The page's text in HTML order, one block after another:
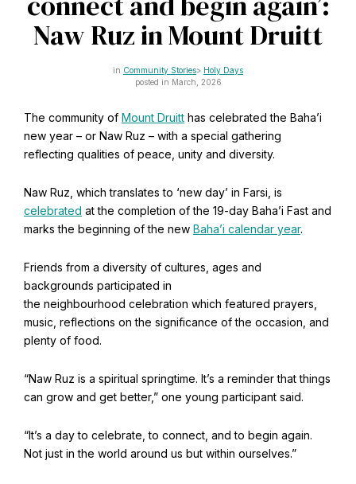
CAPTCHA
Email
*
This site is protected by reCAPTCHA and the Google
Get notifications on WhatsApp
Join Channel
WhatsApp channel to get notified
Visit the Baha'i Temple
Office of External Affairs
Naw Ruz in Mount Druitt
Community Stories
Holy Days
posted in March, 2026
The community of Mount Druitt has celebrated the Baha’i
new year – or Naw Ruz – with a special gathering
reflecting qualities of peace, unity and diversity.
Naw Ruz, which translates to ‘new day’ in Farsi, is
celebrated at the completion of the 19-day Baha’i Fast and
marks the beginning of the new Baha’i calendar year.
Friends from a diversity of cultures, ages and
backgrounds participated in
the neighbourhood celebration which featured prayers,
music, reflections on the significance of the occasion, and
plenty of food.
“Naw Ruz is a spiritual springtime. It’s a reminder that things
can grow and get better,” one young participant said.
“It’s a day to celebrate, to connect, and to begin again.
Not just in the world around us but within ourselves.”